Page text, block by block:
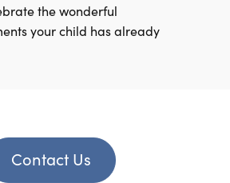
the wonderful
your child has already
Contact Us